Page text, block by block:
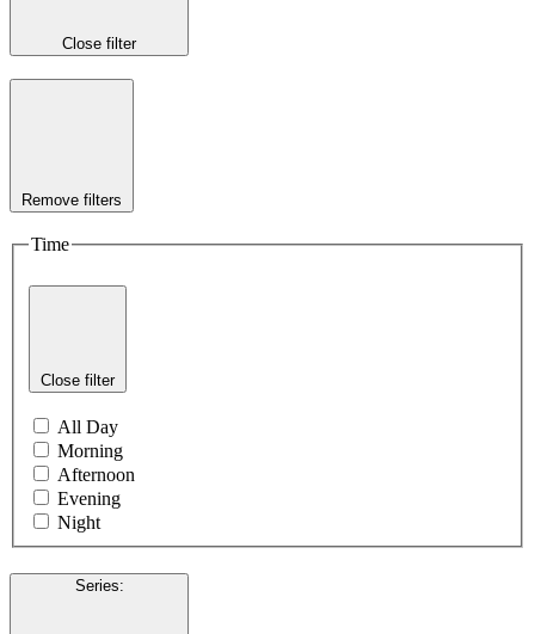
Close filter
Remove filters
Time
Close filter
All Day
Morning
Afternoon
Evening
Night
Series: